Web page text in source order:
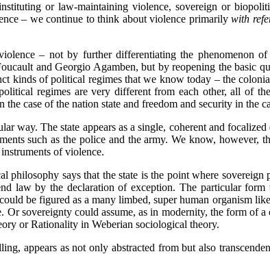
or law-maintaining violence, sovereign or
– we continue to think about violence primarilywith
– not by further differentiating the phenomenon
and Georgio Agamben, but by reopening the basic
kinds of political regimes that we know today – the
regimes are very different from each other, all of
case of the nation state and freedom and security in the
way. The state appears as a single, coherent and
such as the police and the army. We know, however,
of violence.
says that the state is the point where sovereign
law by the declaration of exception. The particular form
be figured as a many limbed, super human organism
sovereignty could assume, as in modernity, the form of a
or Rationality in Weberian sociological theory.
appears as not only abstracted from but also